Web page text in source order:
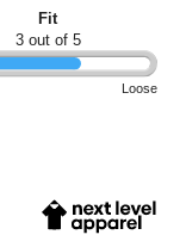
Fit
3 out of 5
Loose